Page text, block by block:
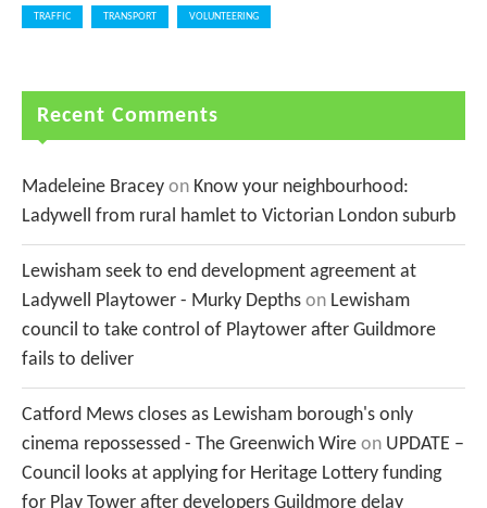
TRAFFIC TRANSPORT VOLUNTEERING
Recent Comments
Madeleine Bracey on Know your neighbourhood:
Ladywell from rural hamlet to Victorian London suburb
Lewisham seek to end development agreement at
Ladywell Playtower - Murky Depths on Lewisham
council to take control of Playtower after Guildmore
fails to deliver
Catford Mews closes as Lewisham borough's only
cinema repossessed - The Greenwich Wire on UPDATE –
Council looks at applying for Heritage Lottery funding
for Play Tower after developers Guildmore delay